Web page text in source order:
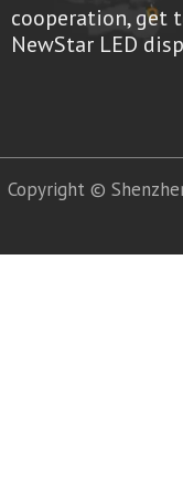
cooperation, get
NewStar LED
Copyright ©